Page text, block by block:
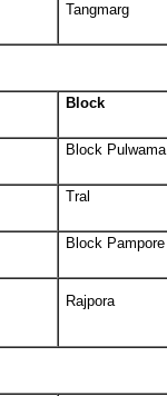
Tangmarg
Block
Block Pulwama
Tral
Block Pampore
Rajpora